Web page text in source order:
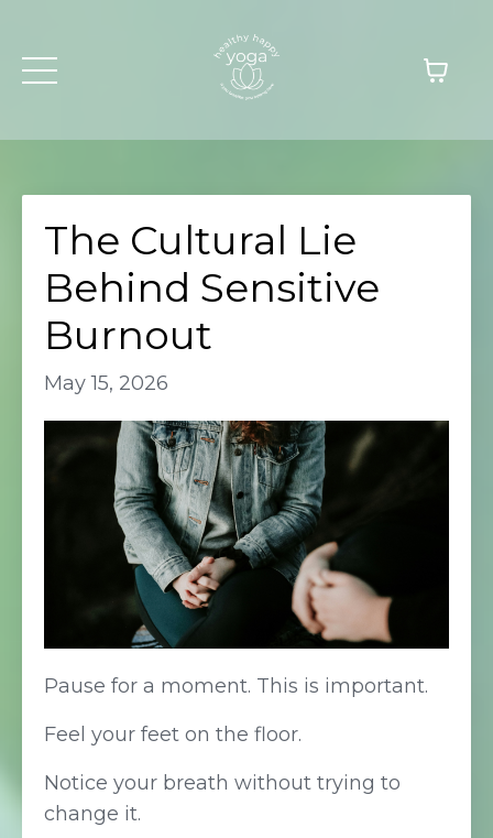
The Cultural Lie
Behind Sensitive
Burnout
May 15, 2026
Pause for a moment. This is important.
Feel your feet on the floor.
Notice your breath without trying to
change it.